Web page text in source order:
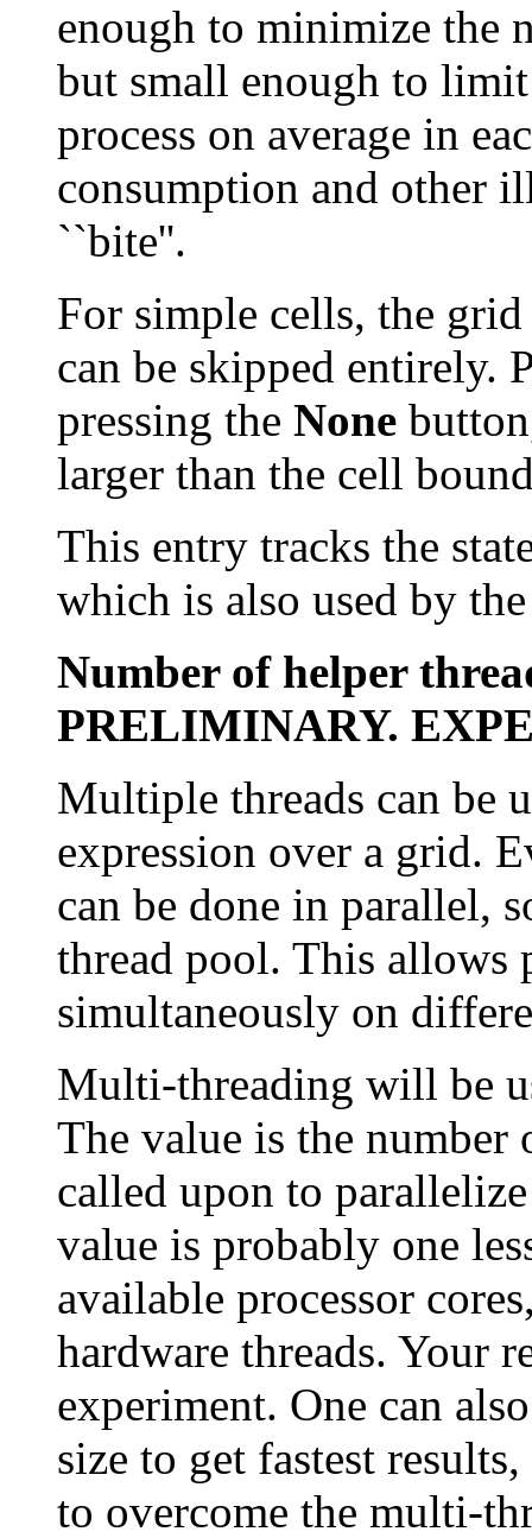
enough to minimize the
but small enough to
process on average in
consumption and other
``bite''.
For simple cells, the
can be skipped entirely.
pressing the None
larger than the cell
This entry tracks the
which is also used by
Number of helper
PRELIMINARY.
Multiple threads can be
expression over a grid.
can be done in parallel,
thread pool. This allows
simultaneously on
Multi-threading will be
The value is the number
called upon to
value is probably one
available processor
hardware threads. Your
experiment. One can
size to get fastest
to overcome the multi-